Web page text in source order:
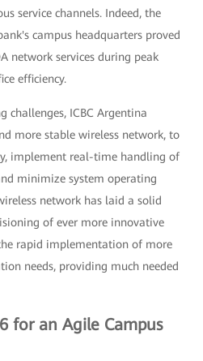
service channels. Indeed, the
campus headquarters proved
network services during peak
efficiency.
challenges, ICBC Argentina
more stable wireless network, to
implement real-time handling of
minimize system operating
network has laid a solid
of ever more innovative
rapid implementation of more
needs, providing much needed
for an Agile Campus